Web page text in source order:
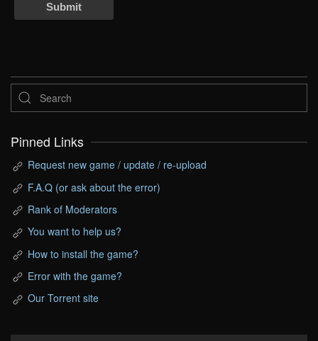
Submit
Pinned Links
Request new game / update / re-upload
F.A.Q (or ask about the error)
Rank of Moderators
You want to help us?
How to install the game?
Error with the game?
Our Torrent site